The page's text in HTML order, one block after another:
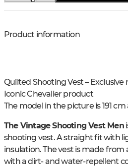
Product information
Quilted Shooting Vest –
Iconic Chevalier product
The model in the picture is 191 cm
The Vintage Shooting Vest Men
shooting vest. A straight fit with
insulation. The vest is made
with a dirt- and water-repellent